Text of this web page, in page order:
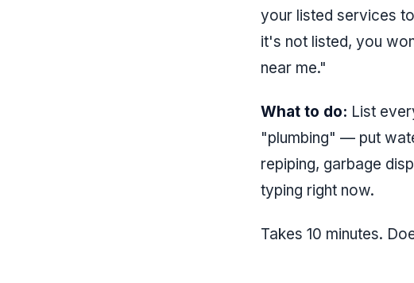
your listed services
it's not listed, you
near me."
What to do: List
"plumbing" — put
repiping, garbage
typing right now.
Takes 10 minutes.